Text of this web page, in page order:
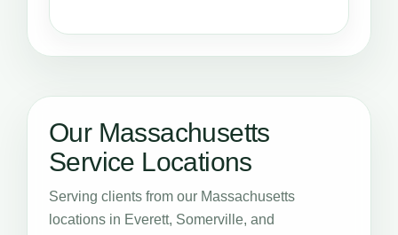
Our Massachusetts
Service Locations
Serving clients from our Massachusetts
locations in Everett, Somerville, and